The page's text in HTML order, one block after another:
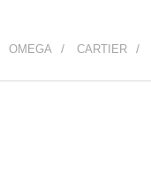
OMEGA CARTIER